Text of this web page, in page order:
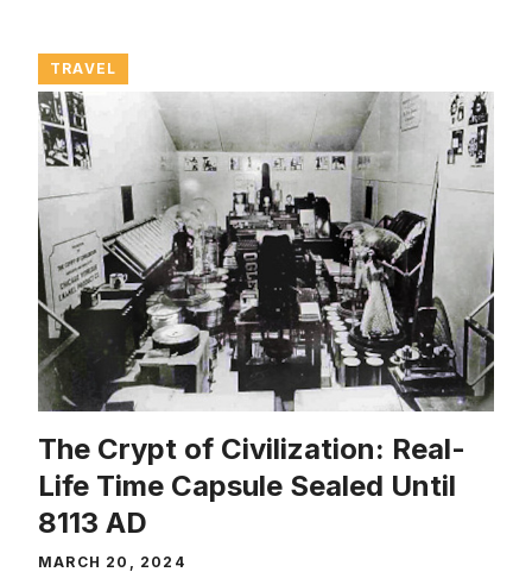
TRAVEL
The Crypt of Civilization: Real-
Life Time Capsule Sealed Until
8113 AD
MARCH 20, 2024